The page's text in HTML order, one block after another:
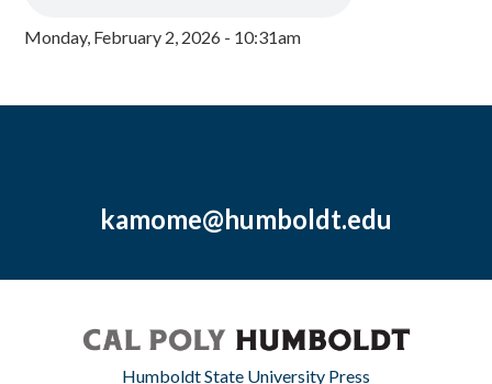
Monday, February 2, 2026 - 10:31am
kamome@humboldt.edu
Humboldt State University Press